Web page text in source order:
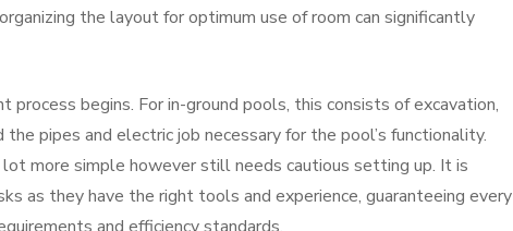
the layout for optimum use of room can significantly
begins. For in-ground pools, this consists of excavation,
pipes and electric job necessary for the pool’s functionality.
more simple however still needs cautious setting up. It is
as they have the right tools and experience, guaranteeing every